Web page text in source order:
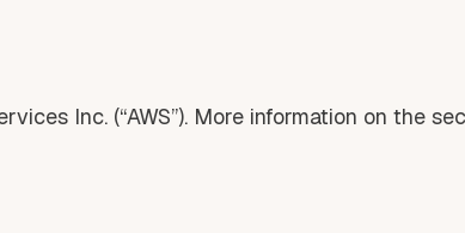
Inc. (“AWS”). More information on the